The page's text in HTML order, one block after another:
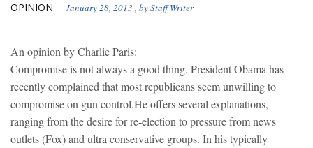
OPINION January 28, 2013 , byStaff Writer
An opinion by Charlie Paris:
Compromise is not always a good thing. President Obama has
recently complained that most republicans seem unwilling to
compromise on gun control.He offers several explanations,
ranging from the desire for re-election to pressure from news
outlets (Fox) and ultra conservative groups. In his typically